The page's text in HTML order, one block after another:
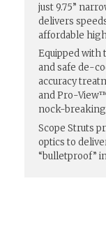
just 9.75”
delivers
affordable
Equipped with
and safe de-
accuracy
and Pro-
nock-
Scope Struts
optics to
“bulletproof”